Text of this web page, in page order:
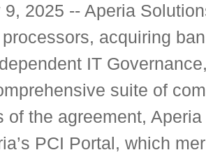
9, 2025 -- Aperia
acquiring
IT
suite of
of the agreement,
PCI Portal, which